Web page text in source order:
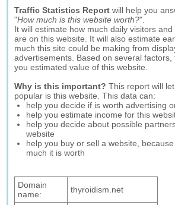
Traffic Statistics Report will help you
"How much is this website worth?".
It will estimate how much daily visitors
are on this website. It will also estimate
much this site could be making from
advertisements. Based on several factors,
you estimated value of this website.
Why is this important? This report will
popular is this website. This data can:
help you decide if is worth advertising
help you estimate income for this
help you decide about possible
website
help you buy or sell a website,
much it is worth
Domain
name:
thyroidism.net